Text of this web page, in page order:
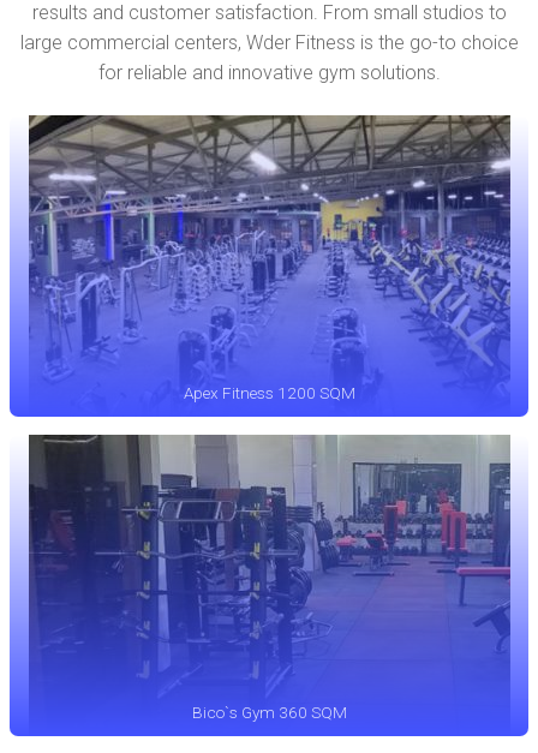
results and customer satisfaction. From small studios to
large commercial centers, Wder Fitness is the go-to choice
for reliable and innovative gym solutions.
Apex Fitness 1200 SQM
Bico`s Gym 360 SQM